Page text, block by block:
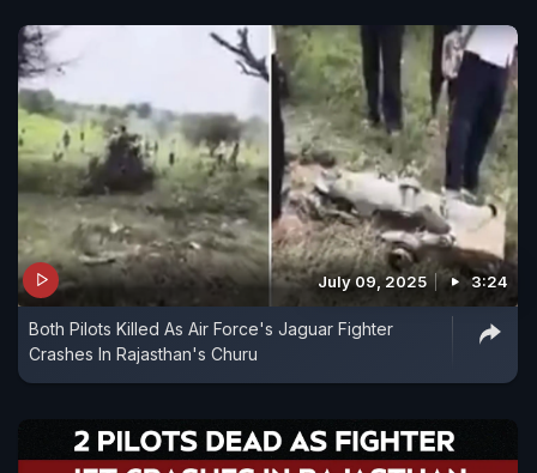
July 09, 2025 3:24
Both Pilots Killed As Air Force's Jaguar Fighter
Crashes In Rajasthan's Churu